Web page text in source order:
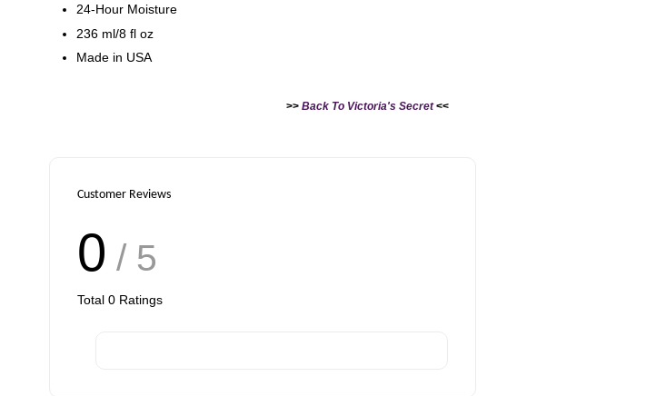
24-Hour Moisture
236 ml/8 fl oz
Made in USA
>> Back To Victoria's Secret<<
Customer Reviews
0 / 5
Total 0 Ratings